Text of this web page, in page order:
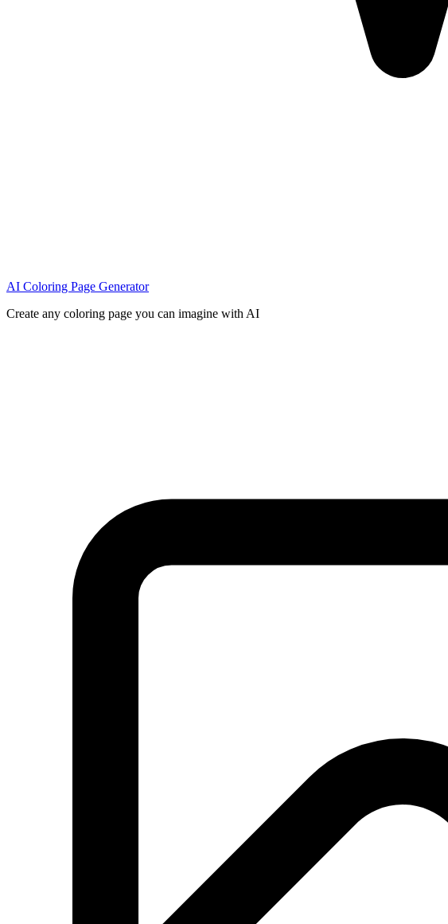
AI Coloring Page Generator
Create any coloring page you can imagine with AI